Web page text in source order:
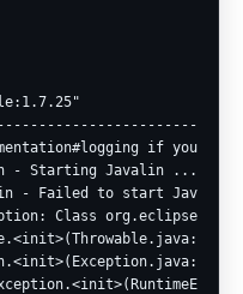
if you need
- Starting Javalin ...
- Failed to start Javalin
Class